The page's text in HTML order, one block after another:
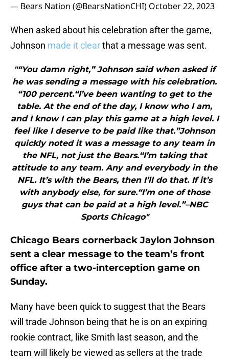
— Bears Nation (@BearsNationCHI) October 22, 2023
When asked about his celebration after the game,
Johnson made it clearthat a message was sent.
"“You damn right,” Johnson said when asked if
he was sending a message with his celebration.
“100 percent.“I’ve been wanting to get to the
table. At the end of the day, I know who I am,
and I know I can play this game at a high level. I
feel like I deserve to be paid like that.”Johnson
quickly noted it was a message to any team in
the NFL, not just the Bears.“I’m taking that
attitude to any team. Any and everybody in the
NFL. It’s with the Bears, then I’ll do that. If it’s
with anybody else, for sure.“I’m one of those
guys that can be paid at a high level.”–NBC
Sports Chicago"
Chicago Bears cornerback Jaylon Johnson
sent a clear message to the team’s front
office after a two-interception game on
Sunday.
Many have been quick to suggest that the Bears
will trade Johnson being that he is on an expiring
rookie contract, like Smith last season, and the
team will likely be viewed as sellers at the trade